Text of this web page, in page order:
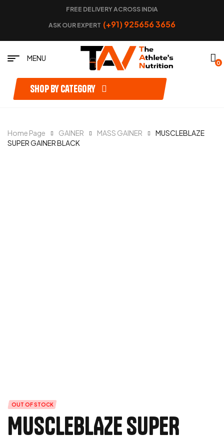
FREE DELIVERY ACROSS INDIA
ASK OUR EXPERT (+91) 925656 3656
MENU
0
Shop by category
Home Page GAINER MASS GAINER
MUSCLEBLAZE
SUPER GAINER BLACK
OUT OF STOCK
MUSCLEBLAZE SUPER